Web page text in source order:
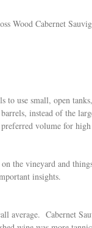
Wood Cabernet
to use small, open
instead of the
volume for
the vineyard and
insights.
average. Cabernet